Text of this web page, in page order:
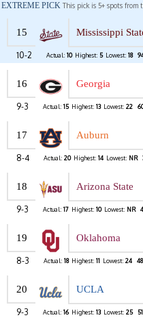
EXTREME PICK This pick is 5+ spots from
15 Mississippi
10-2 Actual: 10 Highest: 5 Lowest: 18
16 Georgia
9-3 Actual: 15 Highest: 13 Lowest: 22
17 Auburn
8-4 Actual: 20 Highest: 14 Lowest: NR
18 Arizona State
9-3 Actual: 17 Highest: 10 Lowest: NR
19 Oklahoma
8-3 Actual: 18 Highest: 11 Lowest: 24
20 UCLA
9-3 Actual: 16 Highest: 13 Lowest: 25